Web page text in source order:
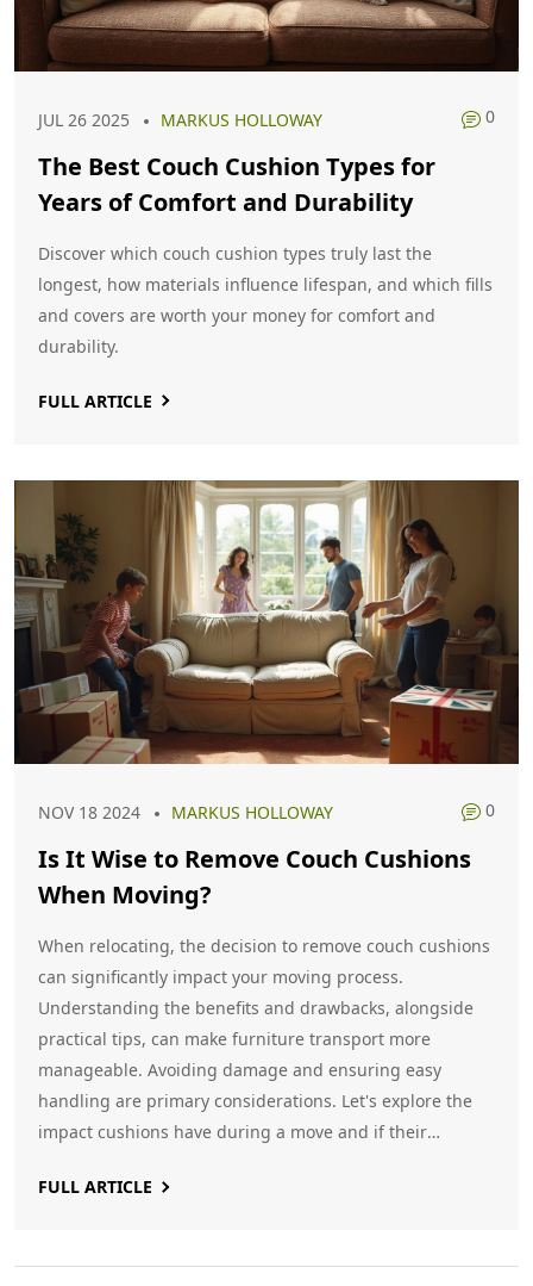
JUL 26 2025 MARKUS HOLLOWAY 0
The Best Couch Cushion Types for
Years of Comfort and Durability
Discover which couch cushion types truly last the
longest, how materials influence lifespan, and which fills
and covers are worth your money for comfort and
durability.
FULL ARTICLE
NOV 18 2024 MARKUS HOLLOWAY 0
Is It Wise to Remove Couch Cushions
When Moving?
When relocating, the decision to remove couch cushions
can significantly impact your moving process.
Understanding the benefits and drawbacks, alongside
practical tips, can make furniture transport more
manageable. Avoiding damage and ensuring easy
handling are primary considerations. Let's explore the
impact cushions have during a move and if their
FULL ARTICLE